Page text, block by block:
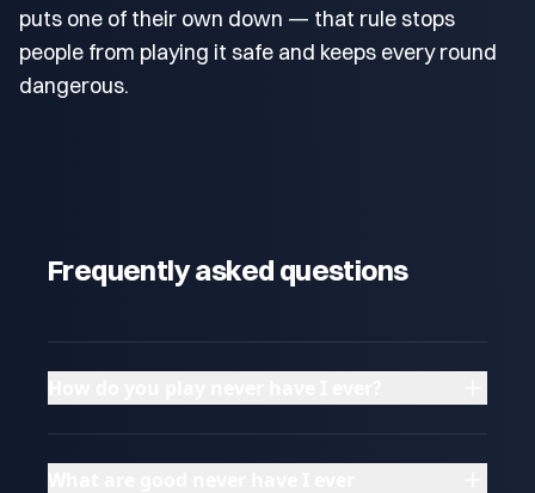
puts one of their own down — that rule stops
people from playing it safe and keeps every round
dangerous.
Frequently asked questions